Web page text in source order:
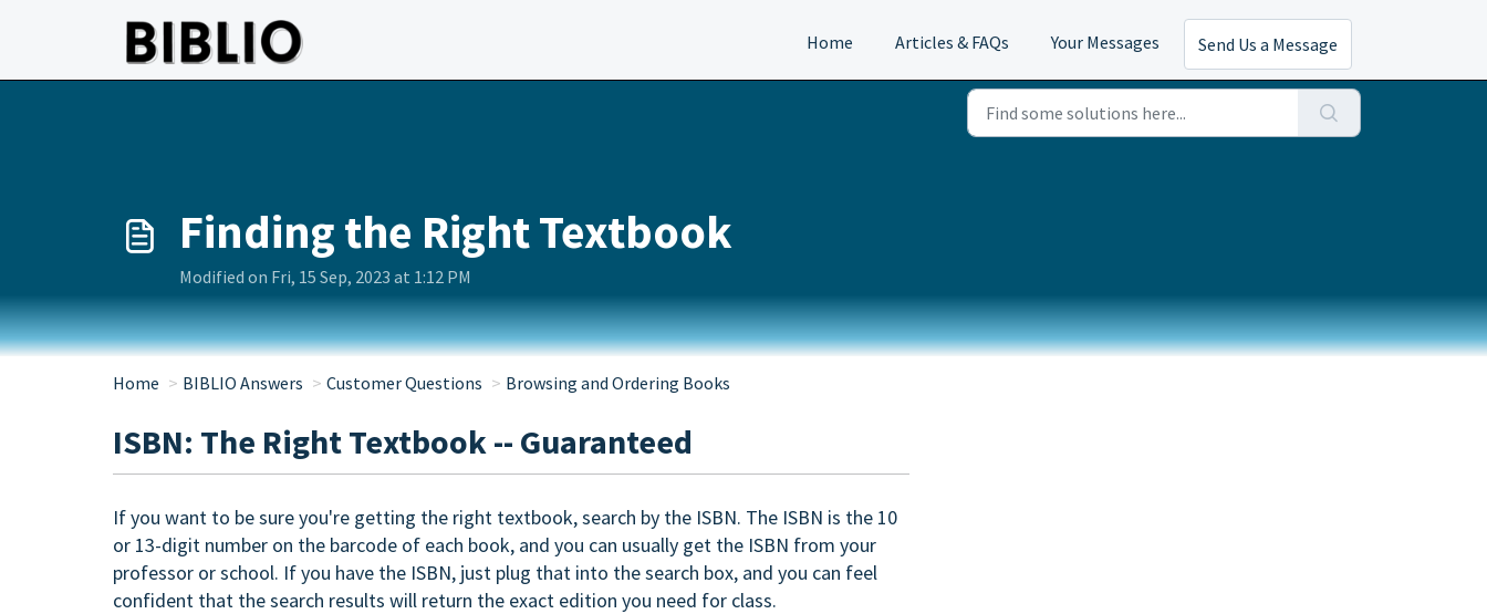
Home
Articles & FAQs Your Messages Send Us a Message
Finding the Right Textbook
Modified on Fri, 15 Sep, 2023 at 1:12 PM
Home BIBLIO Answers Customer Questions Browsing and Ordering Books
ISBN: The Right Textbook -- Guaranteed
If you want to be sure you're getting the right textbook, search by the ISBN. The ISBN is the 10
or 13-digit number on the barcode of each book, and you can usually get the ISBN from your
professor or school. If you have the ISBN, just plug that into the search box, and you can feel
confident that the search results will return the exact edition you need for class.